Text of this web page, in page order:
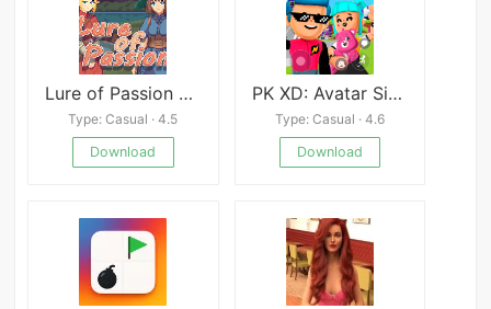
Lure of Passion APK
Type: Casual · 4.5
Download
PK XD: Avatar Simulation Game
Type: Casual · 4.6
Download